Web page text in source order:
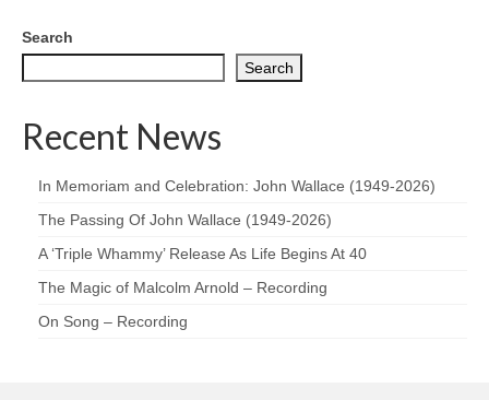
Search
Search
Recent News
In Memoriam and Celebration: John Wallace (1949-2026)
The Passing Of John Wallace (1949-2026)
A ‘Triple Whammy’ Release As Life Begins At 40
The Magic of Malcolm Arnold – Recording
On Song – Recording